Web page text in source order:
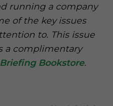
running a company
of the key issues
to. This issue
a complimentary
Bookstore.